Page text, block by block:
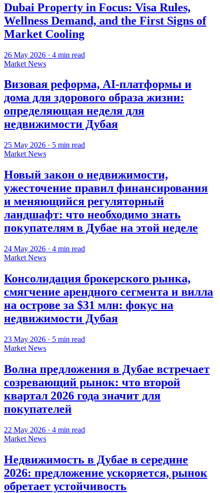
Dubai Property in Focus: Visa Rules,
Wellness Demand, and the First Signs of
Market Cooling
26 May 2026 · 4 min read
Market News
Визовая реформа, AI-платформы и
дома для здорового образа жизни:
определяющая неделя для
недвижимости Дубая
25 May 2026 · 5 min read
Market News
Новый закон о недвижимости,
ужесточение правил финансирования
и меняющийся регуляторный
ландшафт: что необходимо знать
покупателям в Дубае на этой неделе
24 May 2026 · 4 min read
Market News
Консолидация брокерского рынка,
смягчение арендного сегмента и вилла
на острове за $31 млн: фокус на
недвижимости Дубая
23 May 2026 · 5 min read
Market News
Волна предложения в Дубае встречает
созревающий рынок: что второй
квартал 2026 года значит для
покупателей
22 May 2026 · 4 min read
Market News
Недвижимость в Дубае в середине
2026: предложение ускоряется, рынок
обретает устойчивость